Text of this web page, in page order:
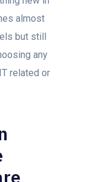
almost
but still
any
related or